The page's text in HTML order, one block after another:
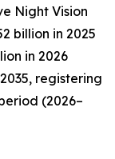
Night Vision
billion in 2025
in 2026
registering
(2026–